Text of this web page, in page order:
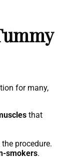
for many,
that
procedure.
smokers.